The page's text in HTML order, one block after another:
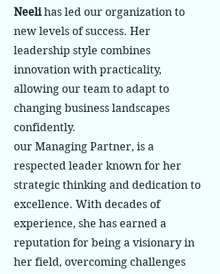
Neelihas led our organization to
new levels of success. Her
leadership style combines
innovation with practicality,
allowing our team to adapt to
changing business landscapes
confidently.
our Managing Partner, is a
respected leader known for her
strategic thinking and dedication to
excellence. With decades of
experience, she has earned a
reputation for being a visionary in
her field, overcoming challenges